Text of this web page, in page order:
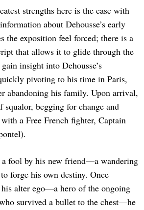
strengths here is the ease with
about Dehousse’s early
the exposition feel forced; there is a
that allows it to glide through the
insight into Dehousse’s
pivoting to his time in Paris,
abandoning his family. Upon arrival,
squalor, begging for change and
a Free French fighter, Captain
a fool by his new friend—a wandering
forge his own destiny. Once
his alter ego—a hero of the ongoing
survived a bullet to the chest—he